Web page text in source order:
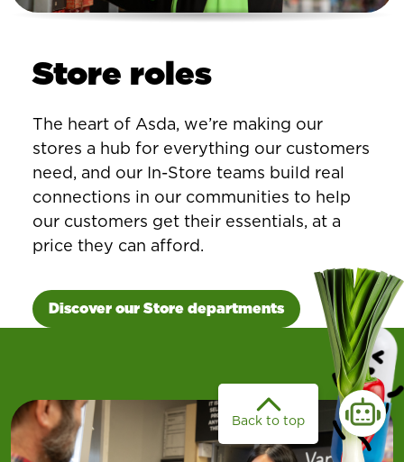
Store roles
The heart of Asda, we’re making our
stores a hub for everything our customers
need, and our In-Store teams build real
connections in our communities to help
our customers get their essentials, at a
price they can afford.
Discover our Store departments
Back to top